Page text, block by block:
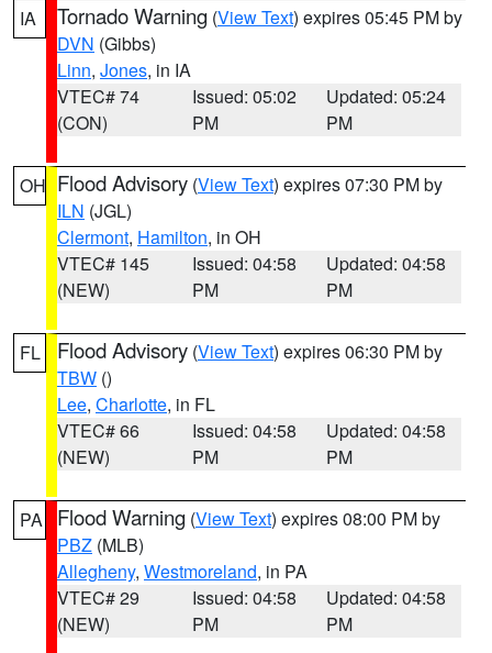
IA Tornado Warning (View Text) expires 05:45 PM by
DVN (Gibbs)
Linn, Jones, in IA
VTEC# 74
(CON)
Issued: 05:02
PM
Updated: 05:24
PM
OH Flood Advisory (View Text) expires 07:30 PM by
ILN (JGL)
Clermont, Hamilton, in OH
VTEC# 145
(NEW)
Issued: 04:58
PM
Updated: 04:58
PM
FL Flood Advisory (View Text) expires 06:30 PM by
TBW ()
Lee, Charlotte, in FL
VTEC# 66
(NEW)
Issued: 04:58
PM
Updated: 04:58
PM
PA Flood Warning (View Text) expires 08:00 PM by
PBZ (MLB)
Allegheny, Westmoreland, in PA
VTEC# 29
(NEW)
Issued: 04:58
PM
Updated: 04:58
PM